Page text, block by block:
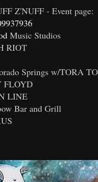
Z'NUFF - Event page:
Music Studios
RIOT
Springs w/TORA
FLOYD
LINE
Bar and Grill